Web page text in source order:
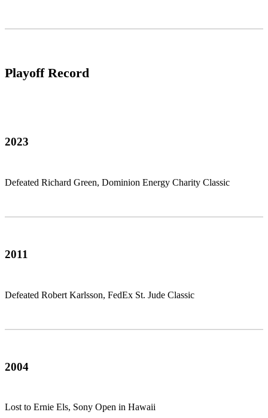
Playoff Record
2023
Defeated Richard Green, Dominion Energy Charity Classic
2011
Defeated Robert Karlsson, FedEx St. Jude Classic
2004
Lost to Ernie Els, Sony Open in Hawaii